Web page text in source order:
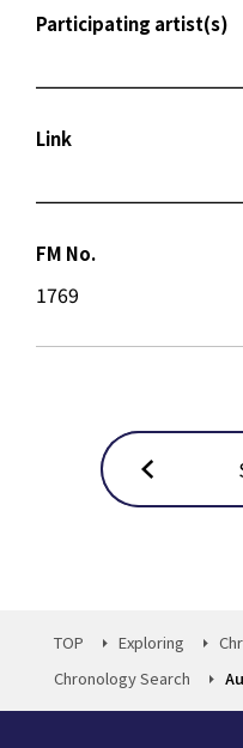
Participating artist(s)
Link
FM No.
1769
TOP Exploring
Chronology Search